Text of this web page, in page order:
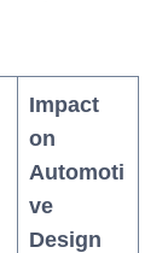
Impact
on
Automoti
ve
Design